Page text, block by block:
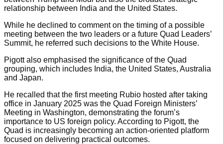
relationship between India and the United States.
While he declined to comment on the timing of a possible
meeting between the two leaders or a future Quad Leaders’
Summit, he referred such decisions to the White House.
Pigott also emphasised the significance of the Quad
grouping, which includes India, the United States, Australia
and Japan.
He recalled that the first meeting Rubio hosted after taking
office in January 2025 was the Quad Foreign Ministers’
Meeting in Washington, demonstrating the forum’s
importance to US foreign policy. According to Pigott, the
Quad is increasingly becoming an action-oriented platform
focused on delivering practical outcomes.